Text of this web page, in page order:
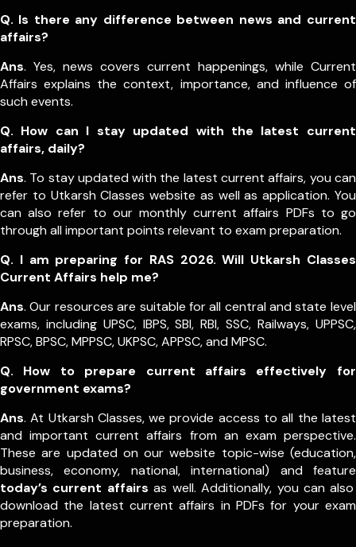
Q. Is there any difference between news and current
affairs?
Ans. Yes, news covers current happenings, while Current
Affairs explains the context, importance, and influence of
such events.
Q. How can I stay updated with the latest current
affairs, daily?
Ans. To stay updated with the latest current affairs, you can
refer to Utkarsh Classes website as well as application. You
can also refer to our monthly current affairs PDFs to go
through all important points relevant to exam preparation.
Q. I am preparing for RAS 2026. Will Utkarsh Classes
Current Affairs help me?
Ans. Our resources are suitable for all central and state level
exams, including UPSC, IBPS, SBI, RBI, SSC, Railways, UPPSC,
RPSC, BPSC, MPPSC, UKPSC, APPSC, and MPSC.
Q. How to prepare current affairs effectively for
government exams?
Ans. At Utkarsh Classes, we provide access to all the latest
and important current affairs from an exam perspective.
These are updated on our website topic-wise (education,
business, economy, national, international) and feature
today’s current affairsas well. Additionally, you can also
download the latest current affairs in PDFs for your exam
preparation.